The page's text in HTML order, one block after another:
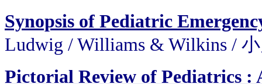
Synopsis of Pediatric
Ludwig / Williams & Wilkins /
Pictorial Review of Pediatrics :